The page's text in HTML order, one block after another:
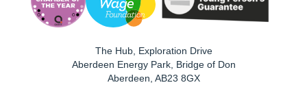
The Hub, Exploration Drive
Aberdeen Energy Park, Bridge of Don
Aberdeen AB23 8GX